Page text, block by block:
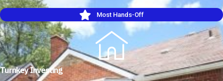
Most Hands-Off
Turnkey Investing